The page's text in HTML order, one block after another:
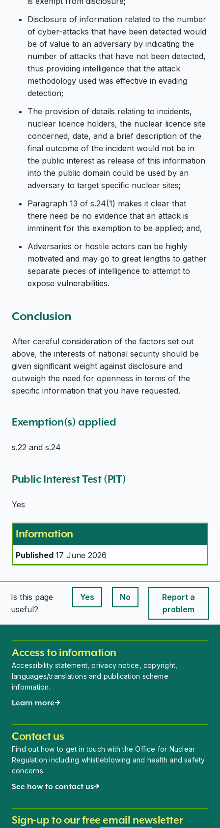
Disclosure of information related to the number
of cyber-attacks that have been detected would
be of value to an adversary by indicating the
number of attacks that have not been detected,
thus providing intelligence that the attack
methodology used was effective in evading
detection;
The provision of details relating to incidents,
nuclear licence holders, the nuclear licence site
concerned, date, and a brief description of the
final outcome of the incident would not be in
the public interest as release of this information
into the public domain could be used by an
adversary to target specific nuclear sites;
Paragraph 13 of s.24(1) makes it clear that
there need be no evidence that an attack is
imminent for this exemption to be applied; and,
Adversaries or hostile actors can be highly
motivated and may go to great lengths to gather
separate pieces of intelligence to attempt to
expose vulnerabilities.
Conclusion
After careful consideration of the factors set out
above, the interests of national security should be
given significant weight against disclosure and
outweigh the need for openness in terms of the
specific information that you have requested.
Exemption(s) applied
s.22 and s.24
Public Interest Test (PIT)
Yes
Information
Published 17 June 2026
Is this page
useful?
Yes
This page is useful
No
This page is useful
Report a
problem
Access to information
Accessibility statement, privacy notice, copyright,
languages/translations and publication scheme
information.
Learn more
Contact us
Find out how to get in touch with the Office for Nuclear
Regulation including whistleblowing and health and safety
concerns.
See how to contact us
Sign-up to our free email newsletter